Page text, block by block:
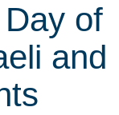
of
and